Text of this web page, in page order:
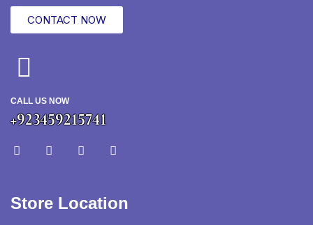
CONTACT NOW
CALL US NOW
+923459215741
Store Location